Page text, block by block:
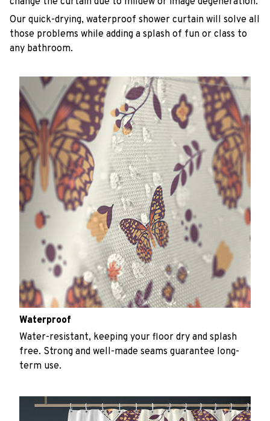
Our quick-drying, waterproof shower curtain will solve all
those problems while adding a splash of fun or class to
any bathroom.
Waterproof
Water-resistant, keeping your floor dry and splash
free. Strong and well-made seams guarantee long-
term use.